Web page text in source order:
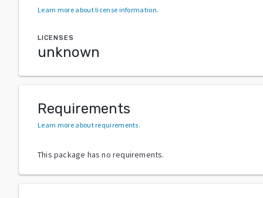
Learn more about license information.
LICENSES
unknown
Requirements
Learn more about requirements.
This package has no requirements.